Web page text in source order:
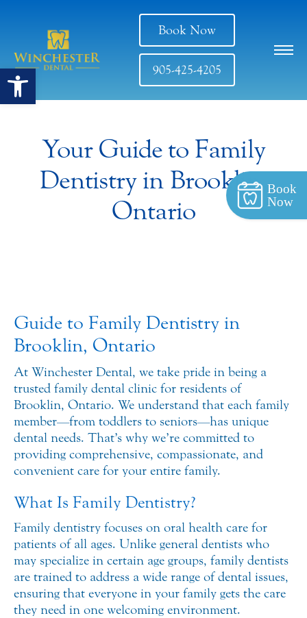
Open toolbar
Book
Now
Book Now
905-425-4205
Your Guide to Family
Dentistry in Brooklin,
Ontario
Guide to Family Dentistry in
Brooklin, Ontario
At Winchester Dental, we take pride in being a
trusted family dental clinic for residents of
Brooklin, Ontario. We understand that each family
member—from toddlers to seniors—has unique
dental needs. That’s why we’re committed to
providing comprehensive, compassionate, and
convenient care for your entire family.
What Is Family Dentistry?
Family dentistry focuses on oral health care for
patients of all ages. Unlike general dentists who
may specialize in certain age groups, family dentists
are trained to address a wide range of dental issues,
ensuring that everyone in your family gets the care
they need in one welcoming environment.